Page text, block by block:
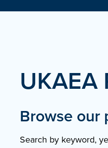
UKAEA
Browse our
Search by keyword,